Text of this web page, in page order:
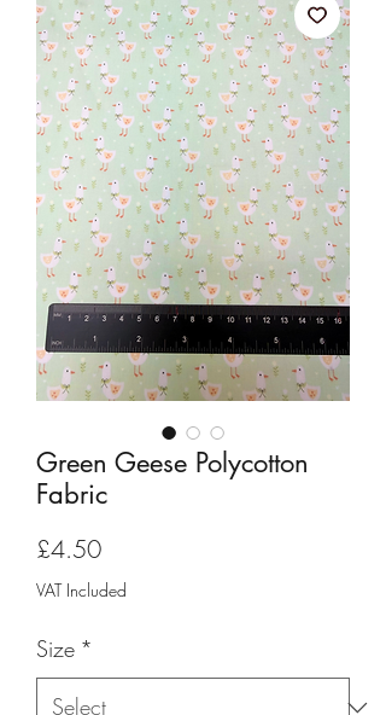
Green Geese Polycotton
Fabric
£4.50Price
VAT Included
Size *